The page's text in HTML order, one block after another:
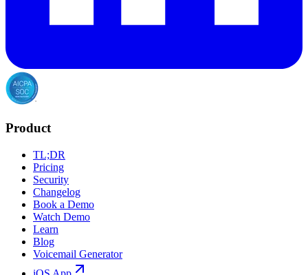
Product
TL;DR
Pricing
Security
Changelog
Book a Demo
Watch Demo
Learn
Blog
Voicemail Generator